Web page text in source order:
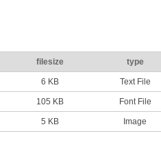
filesize type
6 KB Text File
105 KB Font File
5 KB Image